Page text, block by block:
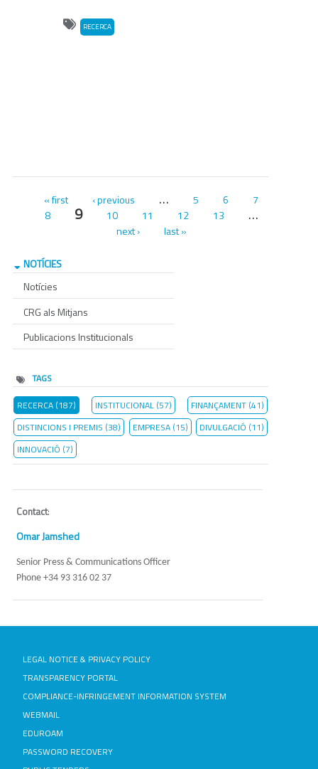
RECERCA
Pages« first ‹ previous … 5 6
7
8
9 10 11 12 13 …
next › last »
NOTÍCIES
Notícies
CRG als Mitjans
Publicacions Institucionals
TAGS
RECERCA (187)
INSTITUCIONAL (57)
FINANÇAMENT (41)
DISTINCIONS I PREMIS (38)
EMPRESA (15)
DIVULGACIÓ (11)
INNOVACIÓ (7)
Contact:
Omar Jamshed
Senior Press & Communications Officer
Phone +34 93 316 02 37
LEGAL NOTICE & PRIVACY POLICY
TRANSPARENCY PORTAL
COMPLIANCE-INFRINGEMENT INFORMATION SYSTEM
WEBMAIL
EDUROAM
PASSWORD RECOVERY